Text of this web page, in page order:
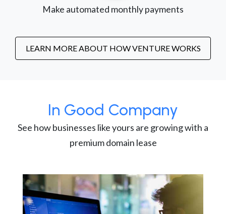
Make automated monthly payments
LEARN MORE ABOUT HOW VENTURE WORKS
In Good Company
See how businesses like yours are growing with a
premium domain lease